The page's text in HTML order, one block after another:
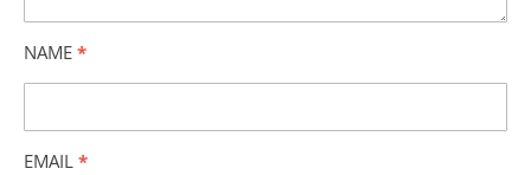
NAME *
EMAIL *